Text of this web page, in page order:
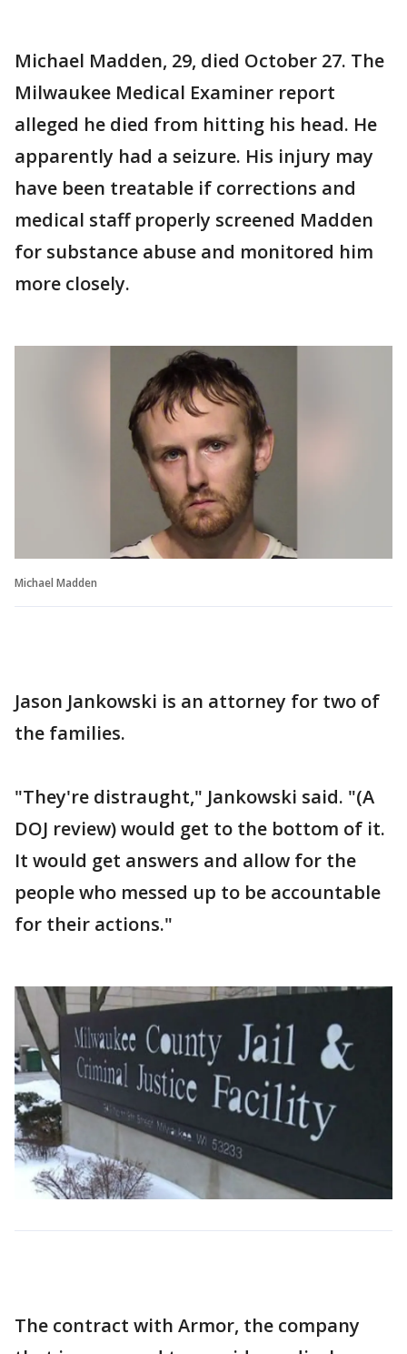
Michael Madden, 29, died October 27. The
Milwaukee Medical Examiner report
alleged he died from hitting his head. He
apparently had a seizure. His injury may
have been treatable if corrections and
medical staff properly screened Madden
for substance abuse and monitored him
more closely.
Michael Madden
Jason Jankowski is an attorney for two of
the families.
"They're distraught," Jankowski said. "(A
DOJ review) would get to the bottom of it.
It would get answers and allow for the
people who messed up to be accountable
for their actions."
The contract with Armor, the company